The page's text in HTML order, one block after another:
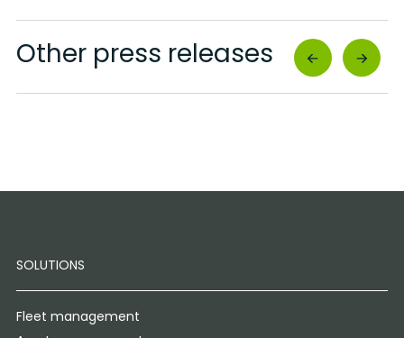
Other press releases
SOLUTIONS
Fleet management